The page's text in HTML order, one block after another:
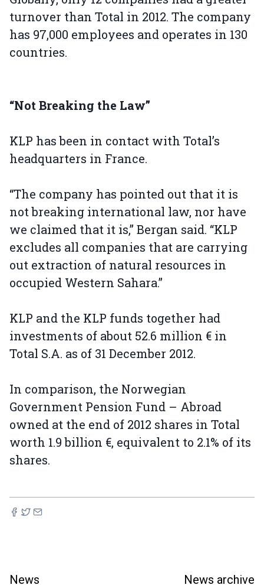
turnover than Total in 2012. The company
has 97,000 employees and operates in 130
countries.
“Not Breaking the Law”
KLP has been in contact with Total’s
headquarters in France.
“The company has pointed out that it is
not breaking international law, nor have
we claimed that it is,” Bergan said. “KLP
excludes all companies that are carrying
out extraction of natural resources in
occupied Western Sahara.”
KLP and the KLP funds together had
investments of about 52.6 million € in
Total S.A. as of 31 December 2012.
In comparison, the Norwegian
Government Pension Fund – Abroad
owned at the end of 2012 shares in Total
worth 1.9 billion €, equivalent to 2.1% of its
shares.
News News archive